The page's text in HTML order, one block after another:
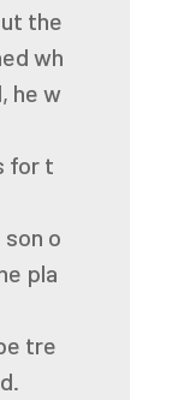
the
wh
he w
for t
son o
pla
tre